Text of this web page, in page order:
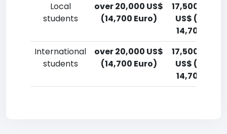
Local
students
over 20,000 US$
(14,700 Euro)
17,500-
US$
14,700
International
students
over 20,000 US$
(14,700 Euro)
17,500-
US$
14,700